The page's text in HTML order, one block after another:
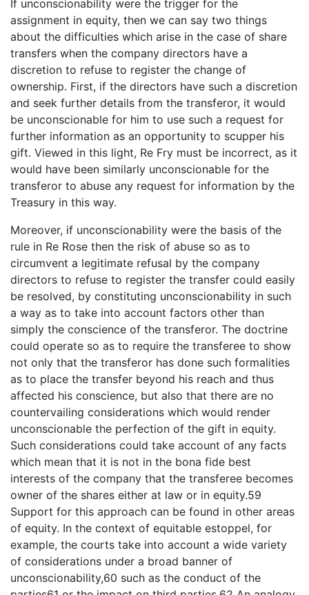
If unconscionability were the trigger for the
assignment in equity, then we can say two things
about the difficulties which arise in the case of share
transfers when the company directors have a
discretion to refuse to register the change of
ownership. First, if the directors have such a discretion
and seek further details from the transferor, it would
be unconscionable for him to use such a request for
further information as an opportunity to scupper his
gift. Viewed in this light, Re Fry must be incorrect, as it
would have been similarly unconscionable for the
transferor to abuse any request for information by the
Treasury in this way.
Moreover, if unconscionability were the basis of the
rule in Re Rose then the risk of abuse so as to
circumvent a legitimate refusal by the company
directors to refuse to register the transfer could easily
be resolved, by constituting unconscionability in such
a way as to take into account factors other than
simply the conscience of the transferor. The doctrine
could operate so as to require the transferee to show
not only that the transferor has done such formalities
as to place the transfer beyond his reach and thus
affected his conscience, but also that there are no
countervailing considerations which would render
unconscionable the perfection of the gift in equity.
Such considerations could take account of any facts
which mean that it is not in the bona fide best
interests of the company that the transferee becomes
owner of the shares either at law or in equity.59
Support for this approach can be found in other areas
of equity. In the context of equitable estoppel, for
example, the courts take into account a wide variety
of considerations under a broad banner of
unconscionability,60 such as the conduct of the